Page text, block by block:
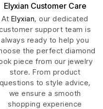
Elyxian Customer Care
At Elyxian, our dedicated
support team is
always ready to help you
the perfect diamond
piece from our jewelry
store. From product
questions to style advice,
we ensure a smooth
shopping experience